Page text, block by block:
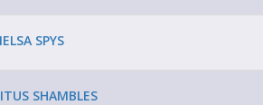
SPYS
SHAMBLES